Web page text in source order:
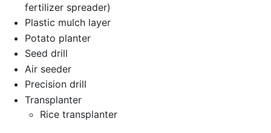
fertilizer spreader)
Plastic mulch layer
Potato planter
Seed drill
Air seeder
Precision drill
Transplanter
Rice transplanter